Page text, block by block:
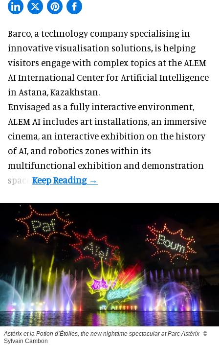
Barco, a technology company specialising in
innovative visualisation solutions,is helping
visitors engage with complex topics at the ALEM
AI International Center for Artificial Intelligence
in Astana, Kazakhstan.
Envisaged as a fully interactive environment,
ALEM AI includes art installations, an immersive
cinema, an interactive exhibition on the history
ofAI, and robotics zones within its
multifunctional exhibition and demonstration
space.
Astérix et la Potion d’Étoiles, the new nighttime spectacular at Parc Astérix ©
Sylvain Cambon